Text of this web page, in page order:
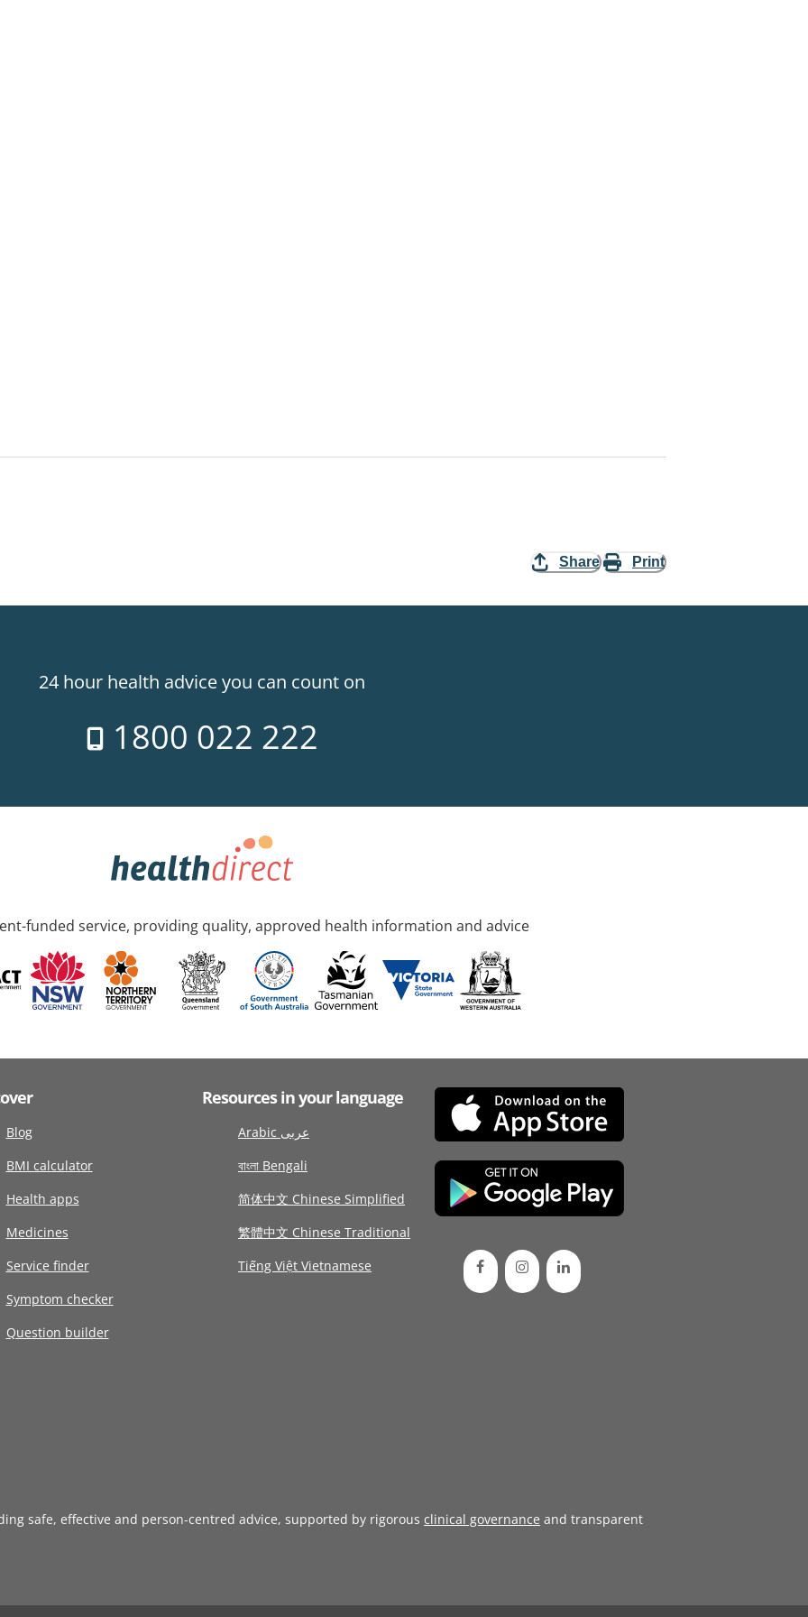
Share Print
24 hour health advice you can count on
1800 022 222
funded service, providing quality, approved health information and advice
Blog
BMI calculator
Health apps
Medicines
Service finder
Symptom checker
Question builder
Resources in your language
Arabic عربى
বাংলা Bengali
简体中文 Chinese Simplified
繁體中文 Chinese Traditional
Tiếng Việt Vietnamese
safe, effective and person-centred advice, supported by rigorous clinical governance and transparent